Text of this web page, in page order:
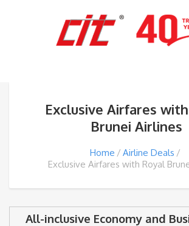
Exclusive Airfares
Brunei Airlines
Home
Airline Deals
Exclusive Airfares with Royal
All-inclusive Economy and